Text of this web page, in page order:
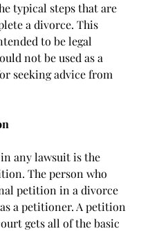
typical steps that are
a divorce. This
to be legal
not be used as a
seeking advice from
any lawsuit is the
The person who
petition in a divorce
a petitioner. A petition
gets all of the basic